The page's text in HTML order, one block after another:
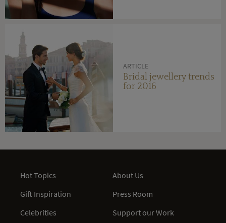
ARTICLE
Bridal jewellery trends
for 2016
Hot Topics
Gift Inspiration
Celebrities
About Us
Press Room
Support our Work